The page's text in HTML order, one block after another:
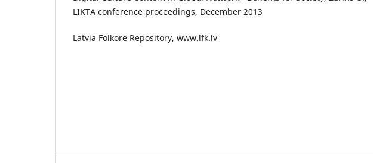
LIKTA conference proceedings, December 2013
Latvia Folkore Repository, www.lfk.lv